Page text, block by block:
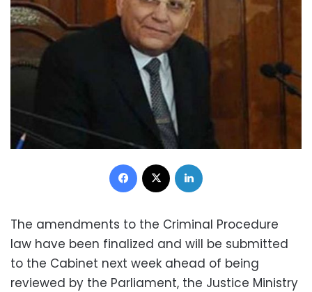
Facebook
The amendments to the Criminal Procedure
law have been finalized and will be submitted
to the Cabinet next week ahead of being
reviewed by the Parliament, the Justice Ministry